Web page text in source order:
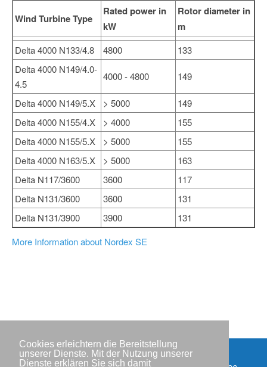
Cookies erleichtern die Bereitstellung
unserer Dienste. Mit der Nutzung unserer
Dienste erklären Sie sich damit
Wind Turbine Type
Rated power in
kW
Rotor diameter in
m
Delta 4000 N133/4.8 4800
133
Delta 4000 N149/4.0-
4.5
4000 - 4800 149
Delta 4000 N149/5.X > 5000
149
Delta 4000 N155/4.X
> 4000
155
Delta 4000 N155/5.X
> 5000
155
Delta 4000 N163/5.X
> 5000
163
Delta N117/3600
3600
117
Delta N131/3600
3600
131
Delta N131/3900
3900
131
More Information about Nordex SE